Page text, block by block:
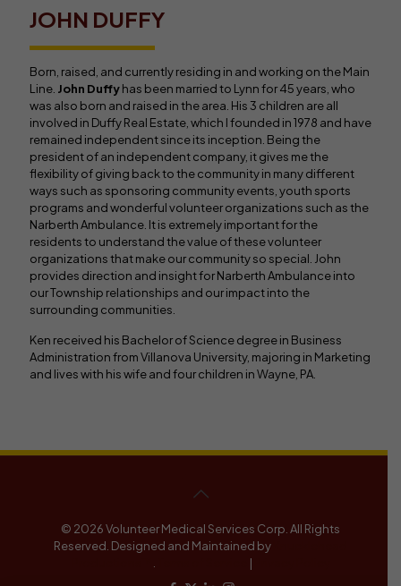
JOHN DUFFY
Born, raised, and currently residing in and working on the Main
Line. John Duffyhas been married to Lynn for 45 years, who
was also born and raised in the area. His 3 children are all
involved in Duffy Real Estate, which I founded in 1978 and have
remained independent since its inception. Being the
president of an independent company, it gives me the
flexibility of giving back to the community in many different
ways such as sponsoring community events, youth sports
programs and wonderful volunteer organizations such as the
Narberth Ambulance. It is extremely important for the
residents to understand the value of these volunteer
organizations that make our community so special. John
provides direction and insight for Narberth Ambulance into
our Township relationships and our impact into the
surrounding communities.
Ken received his Bachelor of Science degree in Business
Administration from Villanova University, majoring in Marketing
and lives with his wife and four children in Wayne, PA.
© 2026 Volunteer Medical Services Corp. All Rights
Reserved. Designed and Maintained by
|